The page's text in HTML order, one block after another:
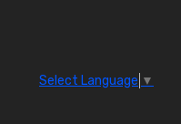
Select Language ▼